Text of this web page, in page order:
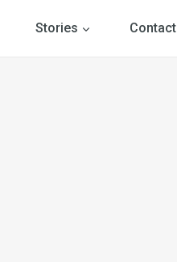
Stories Contact